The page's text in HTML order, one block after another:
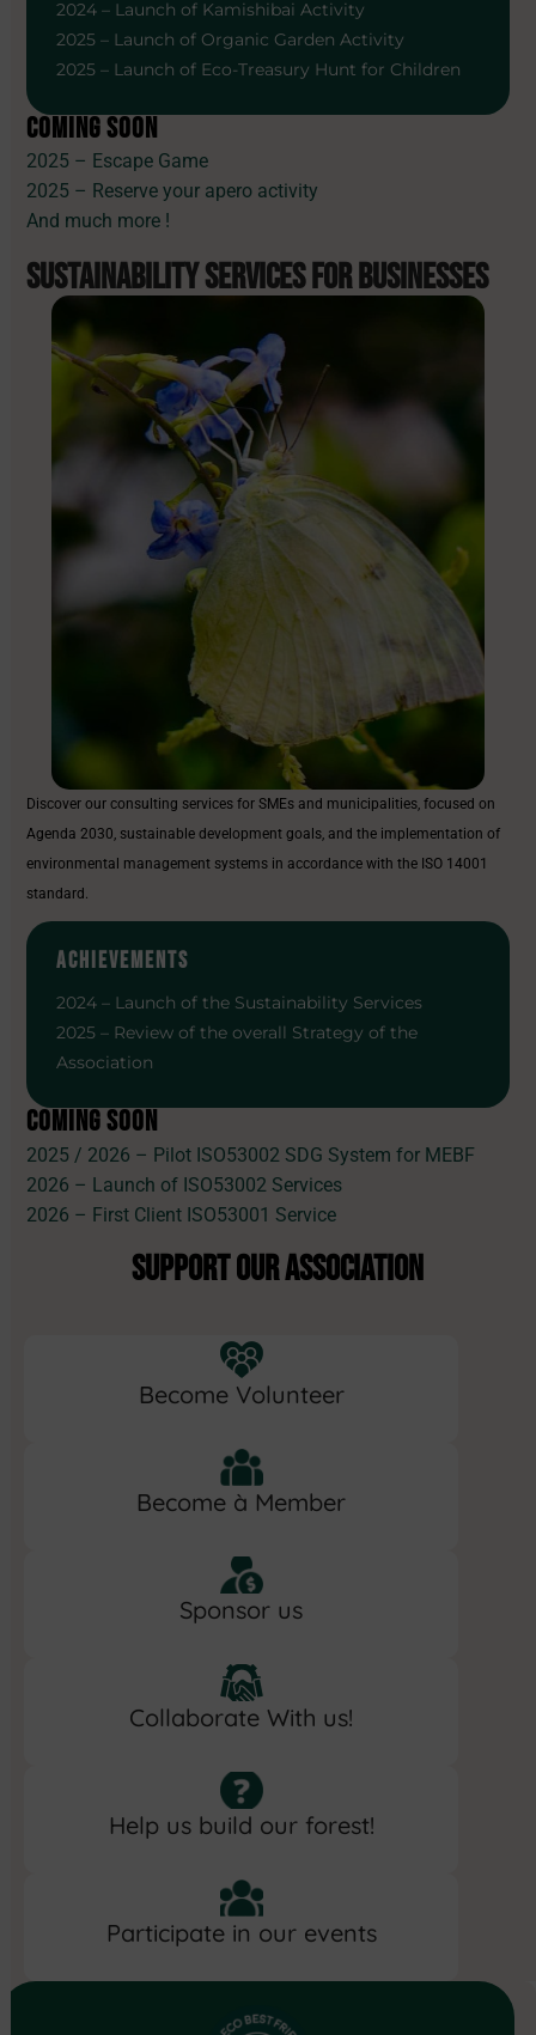
2024 – Launch of Kamishibai Activity
2025 – Launch of Organic Garden Activity
2025 – Launch of Eco-Treasury Hunt for Children
COMING SOON
2025 – Escape Game
2025 – Reserve your apero activity
And much more !
SUSTAINABILITY SERVICESFOR BUSINESSES
Discover our consulting services for SMEs and municipalities, focused on
Agenda 2030, sustainable development goals, and the implementation of
environmental management systems in accordance with the ISO 14001
standard.
ACHIEVEMENTS
2024 – Launch of the Sustainability Services
2025 – Review of the overall Strategy of the
Association
COMING SOON
2025 / 2026 – Pilot ISO53002 SDG System for MEBF
2026 – Launch of ISO53002 Services
2026 – First Client ISO53001 Service
SUPPORT OUR ASSOCIATION
Become Volunteer
Become à Member
Sponsor us
Collaborate With us!
Help us build our forest!
Participate in our events